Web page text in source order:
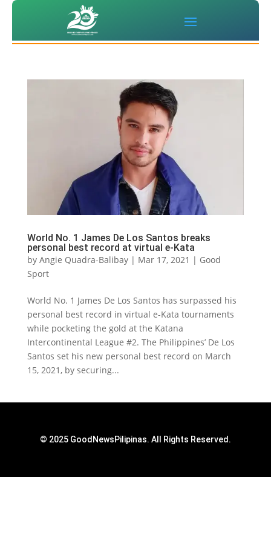
World No. 1 James De Los Santos breaks
personal best record at virtual e-Kata
by Angie Quadra-Balibay| Mar 17, 2021 | Good
Sport
World No. 1 James De Los Santos has surpassed his
personal best record in virtual e-Kata tournaments
while pocketing the gold at the Katana
Intercontinental League #2. The Philippines’ De Los
Santos set his new personal best record on March
15, 2021, by securing...
© 2025 GoodNewsPilipinas. All Rights Reserved.